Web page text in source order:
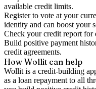
available credit limits.
Register to vote at your
identity and can boost your
Check yourcredit report for
Build positive payment
credit agreements.
How Wollit can help
Wollit is a credit-building
as a loan repayment to all